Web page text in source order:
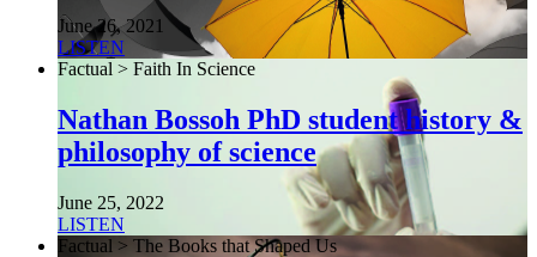
June 26, 2021
LISTEN
Factual > Faith In Science
Nathan Bossoh PhD student history &
philosophy of science
June 25, 2022
LISTEN
Factual > The Books that Shaped Us